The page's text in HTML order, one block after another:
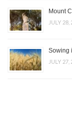
Mount
JULY 28,
Sowing
JULY 27,